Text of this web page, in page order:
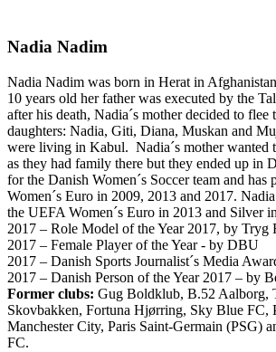
Nadia Nadim
Nadia Nadim was born in Herat in
10 years old her father was executed by the
after his death, Nadia´s mother decided to
daughters: Nadia, Giti, Diana, Muskan and
were living in Kabul. Nadia´s mother wanted
as they had family there but they ended up in
for the Danish Women´s Soccer team and has
Women´s Euro in 2009, 2013 and 2017.
the UEFA Women´s Euro in 2013 and Silver
2017 – Role Model of the Year 2017, by Tryg
2017 – Female Player of the Year - by DBU
2017 – Danish Sports Journalist´s Media
2017 – Danish Person of the Year 2017 – by
Former clubs: Gug Boldklub, B.52 Aalborg,
Skovbakken, Fortuna Hjørring, Sky Blue FC,
Manchester City, Paris Saint-Germain (PSG)
FC.